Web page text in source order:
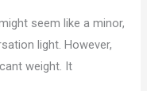
seem like a minor,
light. However,
weight. It